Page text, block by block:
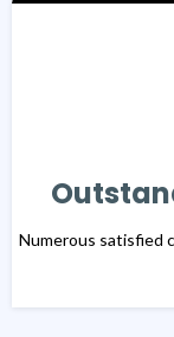
Numerous satisfied